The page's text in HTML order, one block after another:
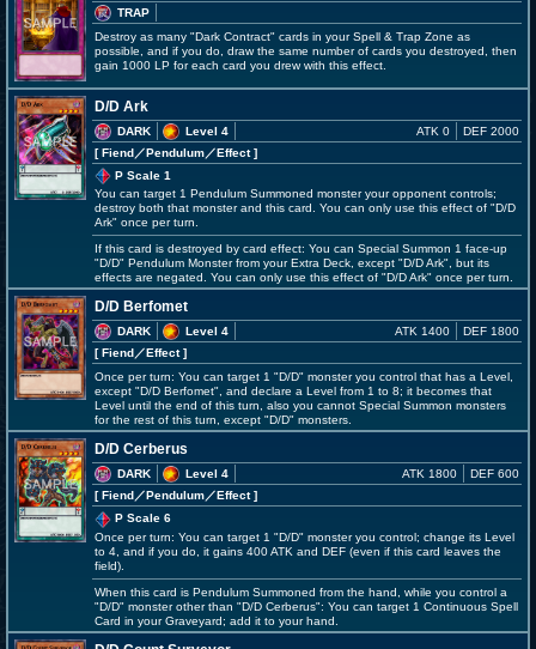
TRAP
Destroy as many "Dark Contract" cards in your Spell & Trap Zone as
possible, and if you do, draw the same number of cards you destroyed, then
gain 1000 LP for each card you drew with this effect.
D/D Ark
DARK
Level 4
[ Fiend／Pendulum／Effect]
ATK 0 DEF 2000
P Scale 1
You can target 1 Pendulum Summoned monster your opponent controls;
destroy both that monster and this card. You can only use this effect of "D/D
Ark" once per turn.
If this card is destroyed by card effect: You can Special Summon 1 face-up
"D/D" Pendulum Monster from your Extra Deck, except "D/D Ark", but its
effects are negated. You can only use this effect of "D/D Ark" once per turn.
D/D Berfomet
DARK
Level 4
[ Fiend ／Effect]
ATK 1400 DEF 1800
Once per turn: You can target 1 "D/D" monster you control that has a Level,
except "D/D Berfomet", and declare a Level from 1 to 8; it becomes that
Level until the end of this turn, also you cannot Special Summon monsters
for the rest of this turn, except "D/D" monsters.
D/D Cerberus
DARK
Level 4
[ Fiend ／Pendulum／Effect]
ATK 1800 DEF 600
P Scale 6
Once per turn: You can target 1 "D/D" monster you control; change its Level
to 4, and if you do, it gains 400 ATK and DEF (even if this card leaves the
field).
When this card is Pendulum Summoned from the hand, while you control a
"D/D" monster other than "D/D Cerberus": You can target 1 Continuous Spell
Card in your Graveyard; add it to your hand.